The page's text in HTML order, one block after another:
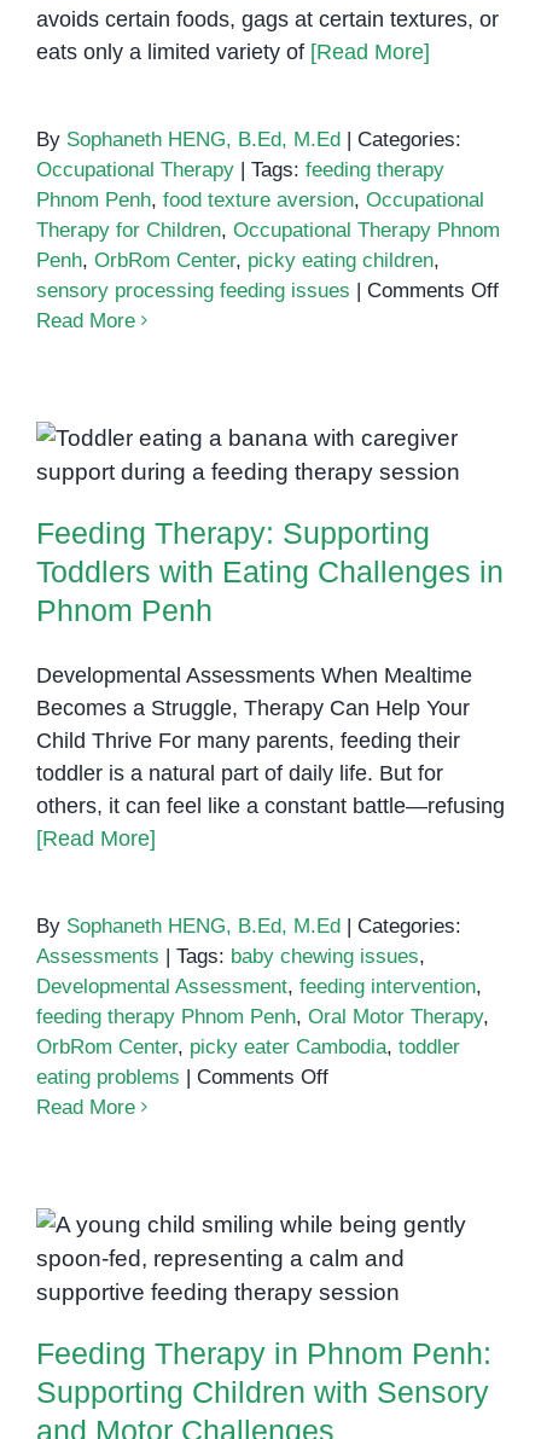
avoids certain foods, gags at certain textures, or
eats only a limited variety of [Read More]
By Sophaneth HENG, B.Ed, M.Ed | Categories:
Occupational Therapy | Tags: feeding therapy
Phnom Penh, food texture aversion, Occupational
Therapy for Children, Occupational Therapy Phnom
Penh, OrbRom Center, picky eating children,
sensory processing feeding issues | Comments Offon
Read More
Feeding Therapy: Supporting
Toddlers with Eating Challenges
Feeding Therapy: Supporting
Toddlers with Eating Challenges in
Phnom Penh
Developmental Assessments When Mealtime
Becomes a Struggle, Therapy Can Help Your
Child Thrive For many parents, feeding their
toddler is a natural part of daily life. But for
others, it can feel like a constant battle—refusing
[Read More]
By Sophaneth HENG, B.Ed, M.Ed | Categories:
Assessments | Tags: baby chewing issues,
Developmental Assessment, feeding intervention,
feeding therapy Phnom Penh, Oral Motor Therapy,
OrbRom Center, picky eater Cambodia, toddler
eating problems | Comments Offon
with
Eating
Challenges
Phnom
Penh
Read More
Feeding Therapy in Phnom Penh:
Supporting Children with Sensory
and Motor Challenges
Feeding Therapy in Phnom Penh:
Supporting Children with Sensory
and Motor Challenges